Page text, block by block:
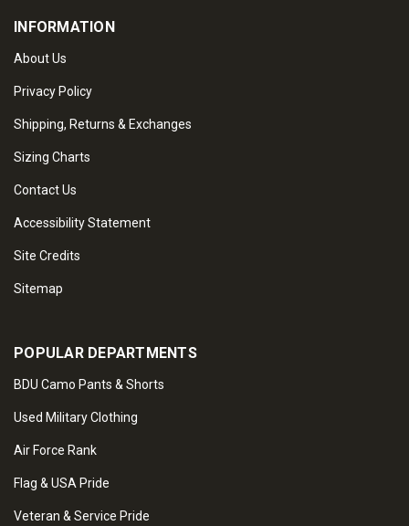
INFORMATION
About Us
Privacy Policy
Shipping, Returns & Exchanges
Sizing Charts
Contact Us
Accessibility Statement
Site Credits
Sitemap
POPULAR DEPARTMENTS
BDU Camo Pants & Shorts
Used Military Clothing
Air Force Rank
Flag & USA Pride
Veteran & Service Pride